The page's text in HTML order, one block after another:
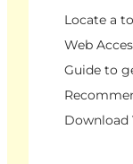
Locate a
Web
Guide to
Download